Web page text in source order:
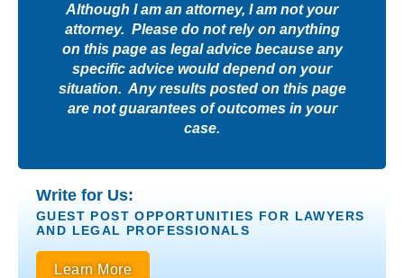
Although I am an attorney, I am not your
attorney. Please do not rely on anything
on this page as legal advice because any
specific advice would depend on your
situation. Any results posted on this page
are not guarantees of outcomes in your
case.
Write for Us:
GUEST POST OPPORTUNITIES FOR LAWYERS
AND LEGAL PROFESSIONALS
Learn More